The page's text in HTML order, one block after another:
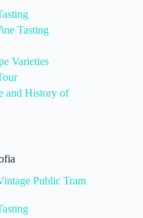
Tasting
Varieties
and History of
Public Tram